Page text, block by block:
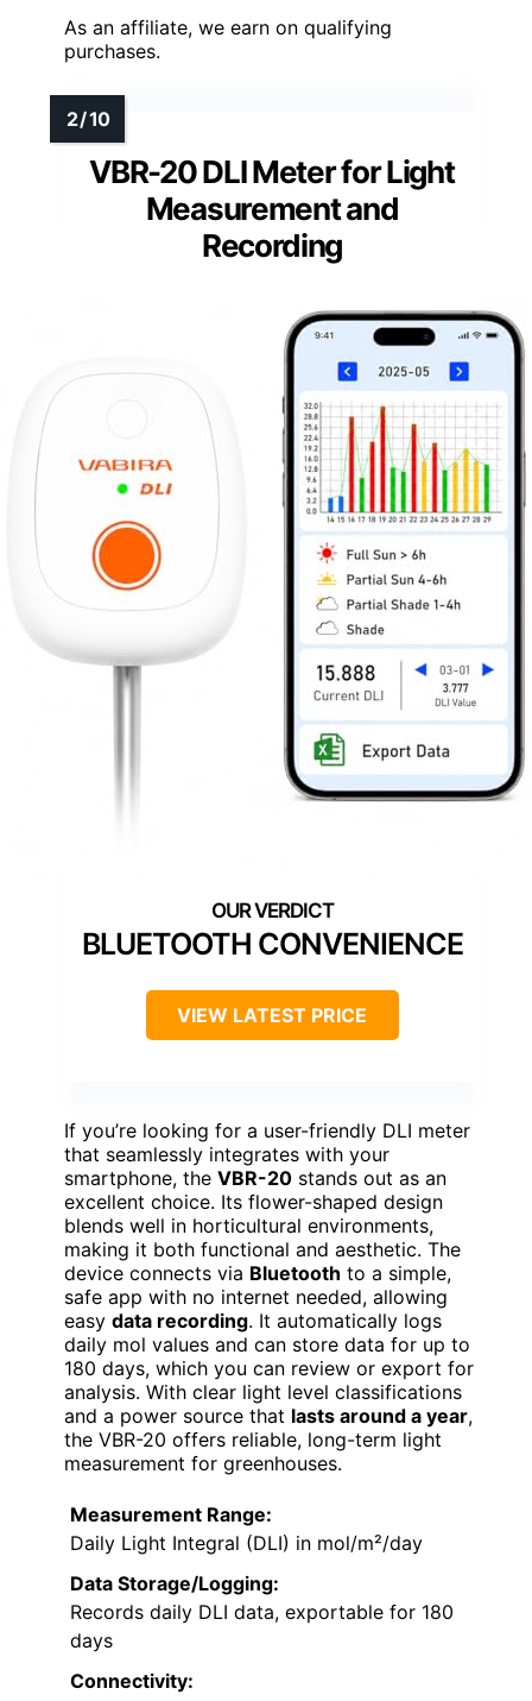
As an affiliate, we earn on qualifying
purchases.
VBR-20 DLI Meter for Light
Measurement and
Recording
BLUETOOTH CONVENIENCE
VIEW LATEST PRICE
If you’re looking for a user-friendly DLI meter
that seamlessly integrates with your
smartphone, the VBR-20 stands out as an
excellent choice. Its flower-shaped design
blends well in horticultural environments,
making it both functional and aesthetic. The
device connects via Bluetooth to a simple,
safe app with no internet needed, allowing
easy data recording. It automatically logs
daily mol values and can store data for up to
180 days, which you can review or export for
analysis. With clear light level classifications
and a power source that lasts around a year,
the VBR-20 offers reliable, long-term light
measurement for greenhouses.
Measurement Range:
Daily Light Integral (DLI) in mol/m²/day
Data Storage/Logging:
Records daily DLI data, exportable for 180
days
Connectivity: